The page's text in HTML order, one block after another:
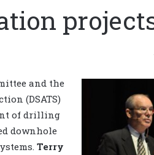
and the
(DSATS)
of drilling
downhole
Terry